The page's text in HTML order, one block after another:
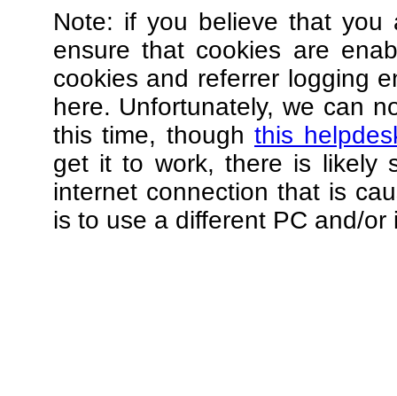
Note: if you believe that you
ensure that cookies are
cookies and referrer logging
here. Unfortunately, we can
this time, though this
get it to work, there is likely
internet connection that is
is to use a different PC and/